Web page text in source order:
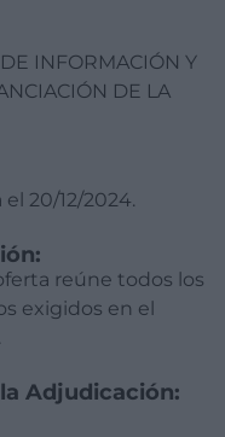
INFORMACIÓN Y
DE LA
20/12/2024.
reúne todos los
exigidos en el
Adjudicación: